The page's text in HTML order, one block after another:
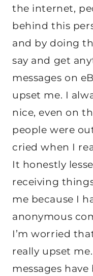
the internet,
behind this
and by doing
say and get
messages on
upset me. I
nice, even on
people were
cried when I
It honestly
receiving
me because I
anonymous
I’m worried
really upset
messages